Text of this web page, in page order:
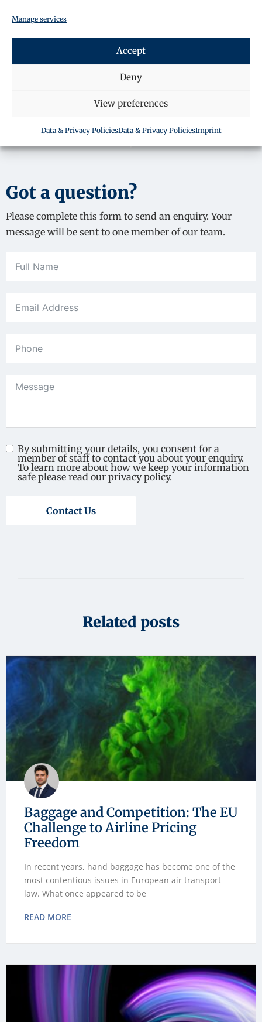
Manage services
Accept
Deny
View preferences
Data & Privacy PoliciesData & Privacy PoliciesImprint
SHARE THIS ARTICLE
Got a question?
Please complete this form to send an enquiry. Your
message will be sent to one member of our team.
By submitting your details, you consent for a
member of staff to contact you about your enquiry.
To learn more about how we keep your information
safe please read our privacy policy.
Contact Us
Related posts
Baggage and Competition: The EU
Challenge to Airline Pricing
Freedom
In recent years, hand baggage has become one of the
most contentious issues in European air transport
law. What once appeared to be
READ MORE